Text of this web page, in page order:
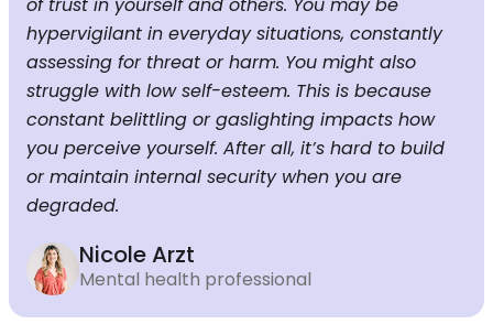
of trust in yourself and others. You may be
hypervigilant in everyday situations, constantly
assessing for threat or harm. You might also
struggle with low self-esteem. This is because
constant belittling or gaslighting impacts how
you perceive yourself. After all, it’s hard to build
or maintain internal security when you are
degraded.
Nicole Arzt
Mental health professional